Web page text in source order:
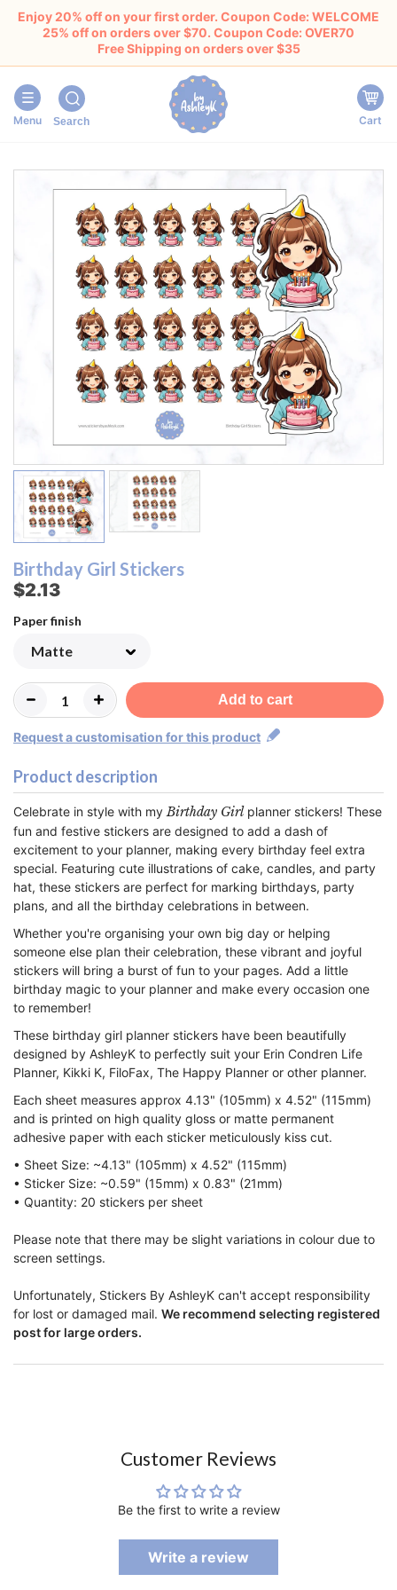
Enjoy 20% off on your first order. Coupon Code: WELCOME
25% off on orders over $70. Coupon Code: OVER70
Free Shipping on orders over $35
Menu Search Cart
Birthday Girl Stickers
$2.13
Paper finish
Add to cart
Request a customisation for this product
Product description
Celebrate in style with my Birthday Girlplanner stickers! These
fun and festive stickers are designed to add a dash of
excitement to your planner, making every birthday feel extra
special. Featuring cute illustrations of cake, candles, and party
hat, these stickers are perfect for marking birthdays, party
plans, and all the birthday celebrations in between.
Whether you're organising your own big day or helping
someone else plan their celebration, these vibrant and joyful
stickers will bring a burst of fun to your pages. Add a little
birthday magic to your planner and make every occasion one
to remember!
These birthday girl planner stickers have been beautifully
designed by AshleyK to perfectly suit your Erin Condren Life
Planner, Kikki K, FiloFax, The Happy Planner or other planner.
Each sheet measures approx 4.13" (105mm) x 4.52" (115mm)
and is printed on high quality gloss or matte permanent
adhesive paper with each sticker meticulously kiss cut.
• Sheet Size: ~4.13" (105mm) x 4.52" (115mm)
• Sticker Size: ~0.59" (15mm) x 0.83" (21mm)
• Quantity: 20 stickers per sheet
Please note that there may be slight variations in colour due to
screen settings.
Unfortunately, Stickers By AshleyK can't accept responsibility
for lost or damaged mail. We recommend selecting registered
post for large orders.
Customer Reviews
Be the first to write a review
Write a review